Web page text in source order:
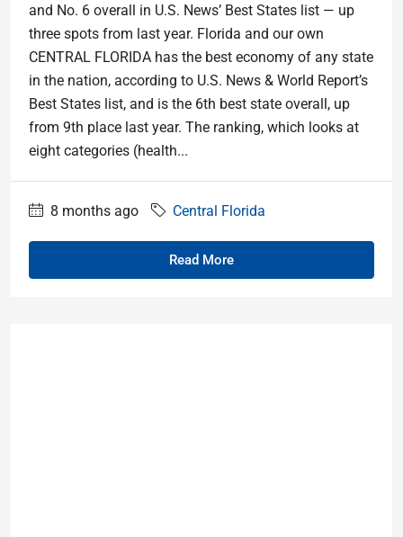
and No. 6 overall in U.S. News’ Best States list — up
three spots from last year. Florida and our own
CENTRAL FLORIDA has the best economy of any state
in the nation, according to U.S. News & World Report’s
Best States list, and is the 6th best state overall, up
from 9th place last year. The ranking, which looks at
eight categories (health...
8 months ago Central Florida
Read More